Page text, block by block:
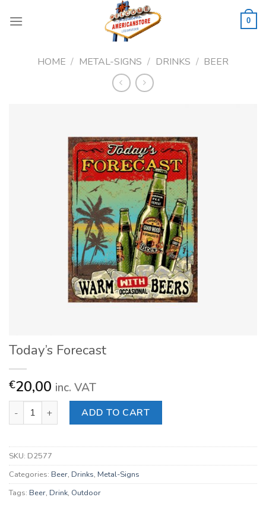
0
HOME / METAL-SIGNS / DRINKS / BEER
Today’s Forecast
€20,00 inc. VAT
Today's Forecast quantityADD TO CART
SKU: D2577
Categories: Beer, Drinks, Metal-Signs
Tags: Beer, Drink, Outdoor